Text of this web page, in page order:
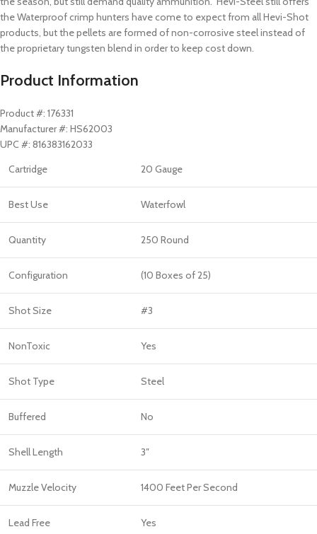
the Waterproof crimp hunters have come to expect from all Hevi-Shot
products, but the pellets are formed of non-corrosive steel instead of
the proprietary tungsten blend in order to keep cost down.
Product Information
Product #: 176331
Manufacturer #: HS62003
UPC #: 816383162033
Cartridge
20 Gauge
Best Use Waterfowl
Quantity 250 Round
Configuration (10 Boxes of 25)
Shot Size #3
NonToxic Yes
Shot Type Steel
Buffered No
Shell Length 3″
Muzzle Velocity 1400 Feet Per Second
Lead Free Yes